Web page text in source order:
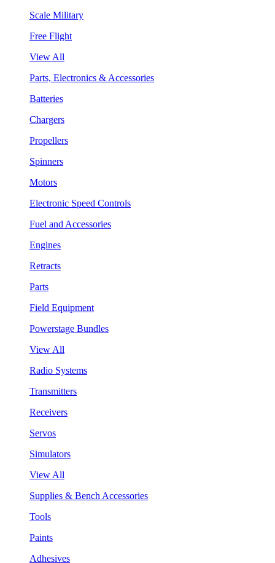
Scale Military
Free Flight
View All
Parts, Electronics & Accessories
Batteries
Chargers
Propellers
Spinners
Motors
Electronic Speed Controls
Fuel and Accessories
Engines
Retracts
Parts
Field Equipment
Powerstage Bundles
View All
Radio Systems
Transmitters
Receivers
Servos
Simulators
View All
Supplies & Bench Accessories
Tools
Paints
Adhesives